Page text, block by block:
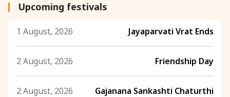
Upcoming festivals
1 August, 2026 Jayaparvati Vrat Ends
2 August, 2026 Friendship Day
2 August, 2026 Gajanana Sankashti Chaturthi